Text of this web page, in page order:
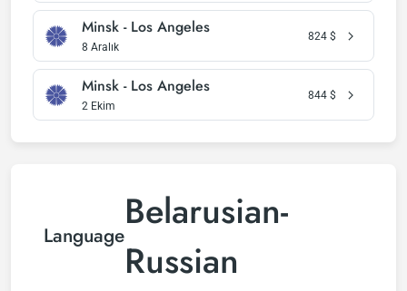
Minsk - Los Angeles
8 Aralık
824 $
Minsk - Los Angeles
2 Ekim
844 $
LanguageBelarusian-
Russian